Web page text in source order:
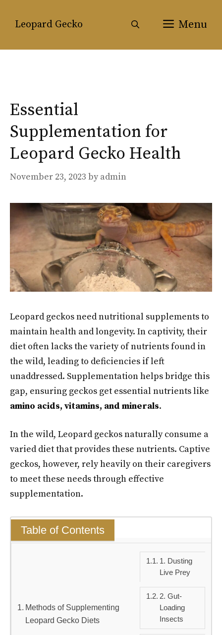
Leopard Gecko Menu
Essential
Supplementation for
Leopard Gecko Health
November 23, 2023 by admin
Leopard geckos need nutritional supplements to
maintain health and longevity. In captivity, their
diet often lacks the variety of nutrients found in
the wild, leading to deficiencies if left
unaddressed. Supplementation helps bridge this
gap, ensuring geckos get essential nutrients like
amino acids, vitamins, and minerals.
In the wild, Leopard geckos naturally consume a
varied diet that provides these nutrients. Captive
geckos, however, rely heavily on their caregivers
to meet these needs through effective
supplementation.
Table of Contents
Methods of Supplementing
Leopard Gecko Diets
1. Dusting
Live Prey
2. Gut-
Loading
Insects